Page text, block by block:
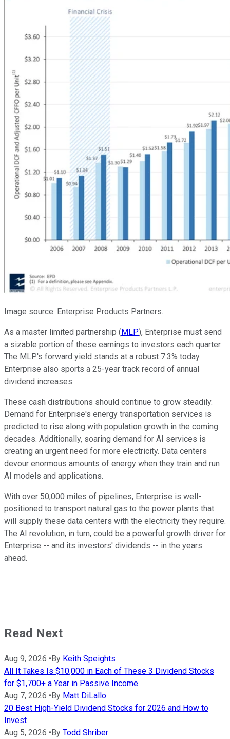
Image source: Enterprise Products Partners.
As a master limited partnership (MLP), Enterprise must send
a sizable portion of these earnings to investors each quarter.
The MLP's forward yield stands at a robust 7.3% today.
Enterprise also sports a 25-year track record of annual
dividend increases.
These cash distributions should continue to grow steadily.
Demand for Enterprise's energy transportation services is
predicted to rise along with population growth in the coming
decades. Additionally, soaring demand for AI services is
creating an urgent need for more electricity. Data centers
devour enormous amounts of energy when they train and run
AI models and applications.
With over 50,000 miles of pipelines, Enterprise is well-
positioned to transport natural gas to the power plants that
will supply these data centers with the electricity they require.
The AI revolution, in turn, could be a powerful growth driver for
Enterprise -- and its investors' dividends -- in the years
ahead.
Read Next
Aug 9, 2026 •By Keith Speights
All It Takes Is $10,000 in Each of These 3 Dividend Stocks
for $1,700+ a Year in Passive Income
Aug 7, 2026 •By Matt DiLallo
20 Best High-Yield Dividend Stocks for 2026 and How to
Invest
Aug 5, 2026 •By Todd Shriber